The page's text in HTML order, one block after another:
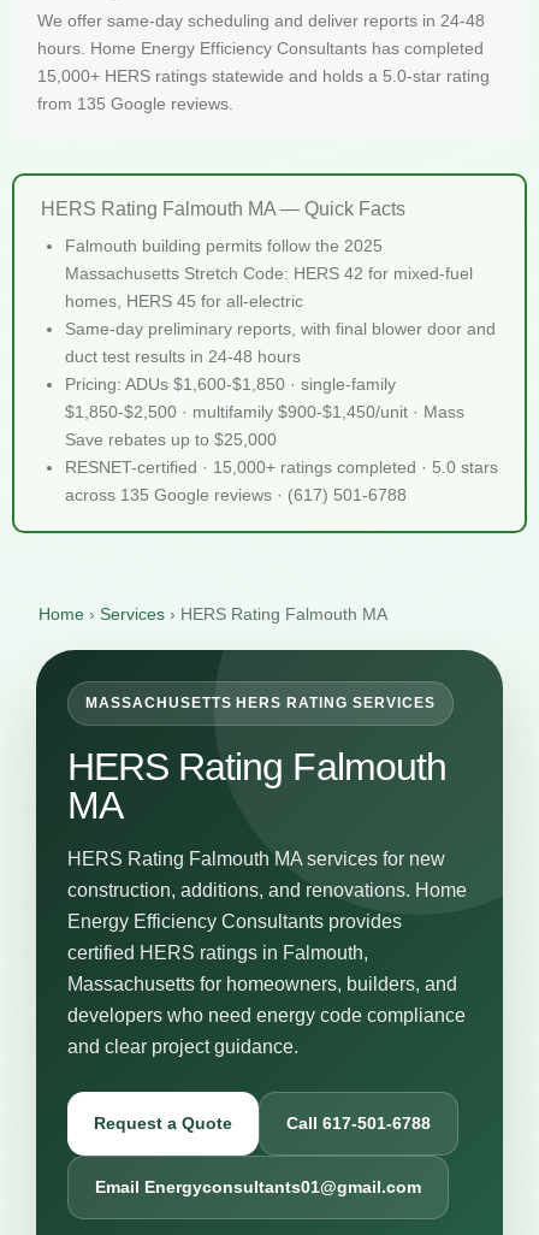
We offer same-day scheduling and deliver reports in 24-48
hours. Home Energy Efficiency Consultants has completed
15,000+ HERS ratings statewide and holds a 5.0-star rating
from 135 Google reviews.
HERS Rating Falmouth MA — Quick Facts
Falmouth building permits follow the 2025
Massachusetts Stretch Code: HERS 42 for mixed-fuel
homes, HERS 45 for all-electric
Same-day preliminary reports, with final blower door and
duct test results in 24-48 hours
Pricing: ADUs $1,600-$1,850 · single-family
$1,850-$2,500 · multifamily $900-$1,450/unit · Mass
Save rebates up to $25,000
RESNET-certified · 15,000+ ratings completed · 5.0 stars
across 135 Google reviews · (617) 501-6788
Home › Services › HERS Rating Falmouth MA
MASSACHUSETTS HERS RATING SERVICES
HERS Rating Falmouth
MA
HERS Rating Falmouth MA services for new
construction, additions, and renovations. Home
Energy Efficiency Consultants provides
certified HERS ratings in Falmouth,
Massachusetts for homeowners, builders, and
developers who need energy code compliance
and clear project guidance.
Request a Quote Call 617-501-6788
Email Energyconsultants01@gmail.com